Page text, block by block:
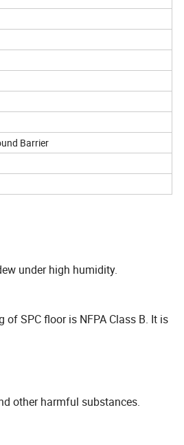
Barrier
under high humidity.
SPC floor is NFPA Class B. It is
other harmful substances.